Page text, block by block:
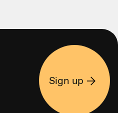
Sign up